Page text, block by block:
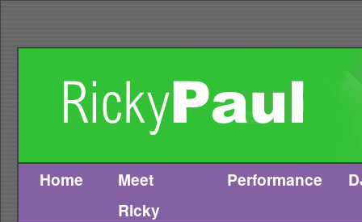
Skip
Home
Meet
Ricky
Performance